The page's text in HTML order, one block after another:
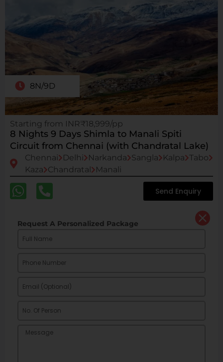
8N/9D
Starting from INR₹18,999/pp
8 Nights 9 Days Shimla to Manali Spiti
Circuit from Chennai (with Chandratal Lake)
Chennai Delhi Narkanda Sangla Kalpa Tabo
Kaza Chandratal Manali
Send Enquiry
Request A Personalized Package